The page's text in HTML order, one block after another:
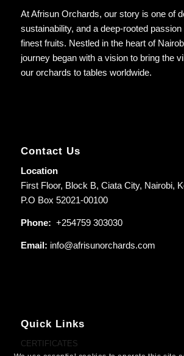
At Afrisun Orchards, our story is one of
sustainability, and a deep-rooted
finest fruits. Nestled in the heart of
journey began with a vision to bring the
our orchards to tables worldwide.
Contact Us
Location
First Floor, Block B, Ciata City, Nairobi,
P.O Box 52021-00100
Phone: +254759 303030
Email: info@afrisunorchards.com
Quick Links
CERTIFICATES